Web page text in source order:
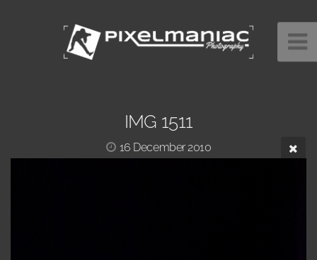
IMG 1511
16 December 2010